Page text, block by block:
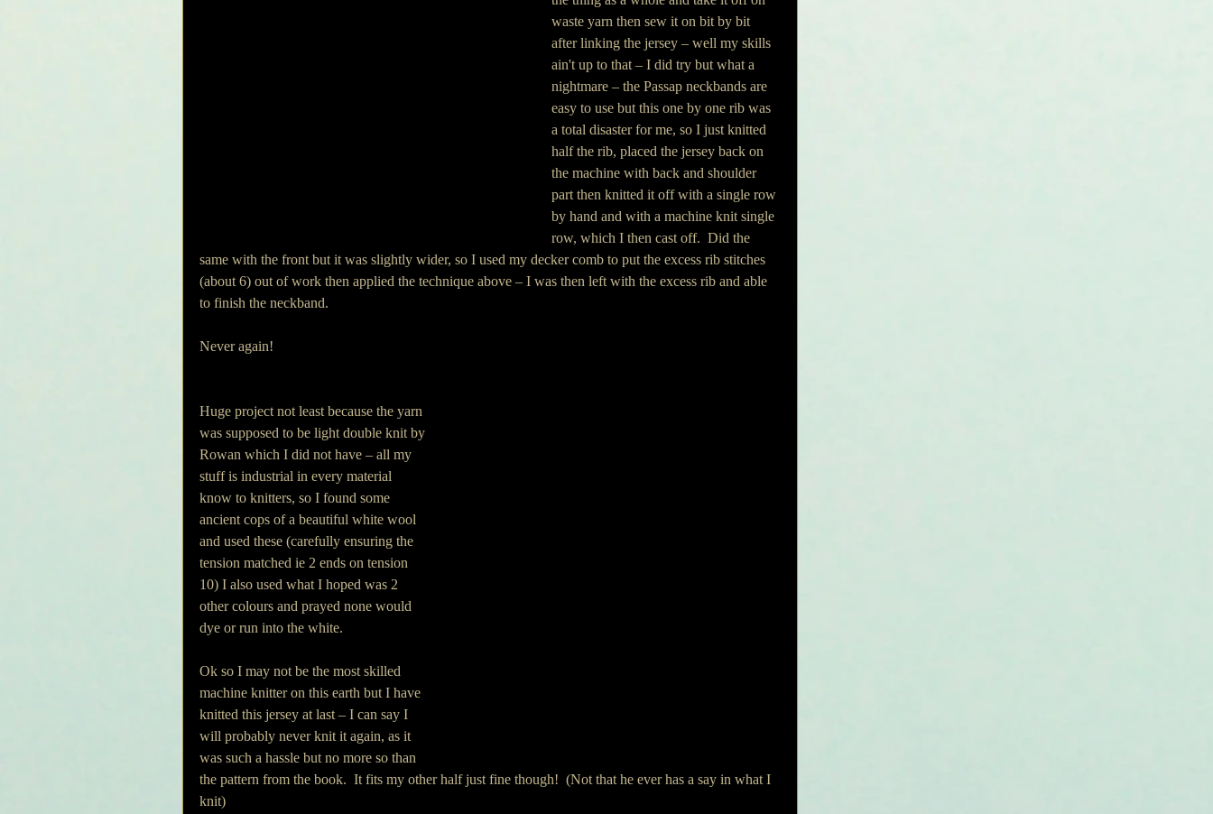
waste yarn then sew it on bit by bit
after linking the jersey – well my skills
ain't up to that – I did try but what a
nightmare – the Passap neckbands are
easy to use but this one by one rib was
a total disaster for me, so I just knitted
half the rib, placed the jersey back on
the machine with back and shoulder
part then knitted it off with a single row
by hand and with a machine knit single
row, which I then cast off.  Did the
same with the front but it was slightly wider, so I used my decker comb to put the excess rib stitches
(about 6) out of work then applied the technique above – I was then left with the excess rib and able
to finish the neckband.
Never again!
Huge project not least because the yarn
was supposed to be light double knit by
Rowan which I did not have – all my
stuff is industrial in every material
know to knitters, so I found some
ancient cops of a beautiful white wool
and used these (carefully ensuring the
tension matched ie 2 ends on tension
10) I also used what I hoped was 2
other colours and prayed none would
dye or run into the white.
Ok so I may not be the most skilled
machine knitter on this earth but I have
knitted this jersey at last – I can say I
will probably never knit it again, as it
was such a hassle but no more so than
the pattern from the book.  It fits my other half just fine though!  (Not that he ever has a say in what I
knit)